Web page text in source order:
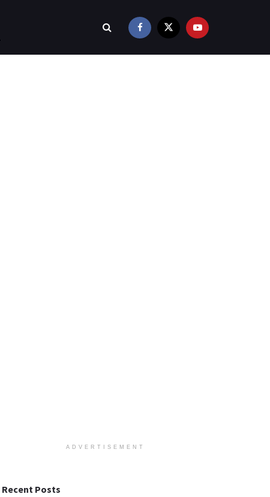
ADVERTISEMENT
Recent Posts